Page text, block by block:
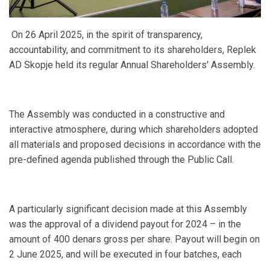
On 26 April 2025, in the spirit of transparency,
accountability, and commitment to its shareholders, Replek
AD Skopje held its regular Annual Shareholders' Assembly.
The Assembly was conducted in a constructive and
interactive atmosphere, during which shareholders adopted
all materials and proposed decisions in accordance with the
pre-defined agenda published through the Public Call.
A particularly significant decision made at this Assembly
was the approval of a dividend payout for 2024 – in the
amount of 400 denars gross per share. Payout will begin on
2 June 2025, and will be executed in four batches, each